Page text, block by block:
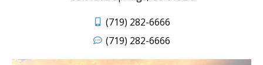
(719) 282-6666
(719) 282-6666